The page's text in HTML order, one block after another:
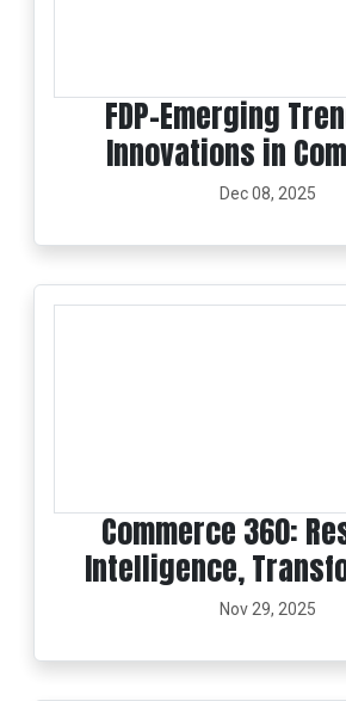
FDP-Emerging
Innovations in
Dec 08, 2025
Commerce 360:
Intelligence,
Nov 29, 2025